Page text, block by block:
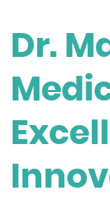
Dr.